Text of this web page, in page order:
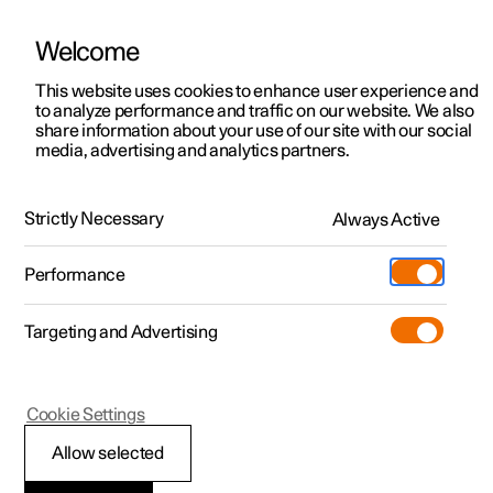
ManualVideo gallerySoftware updates
Polestar 2 - 2024
Topping up the washer
Welcome
This website uses cookies to enhance user experience and
to analyze performance and traffic on our website. We also
share information about your use of our site with our social
media, advertising and analytics partners.
Strictly Necessary Always Active
Performance
Targeting and Advertising
Allow selected
Cookie Settings